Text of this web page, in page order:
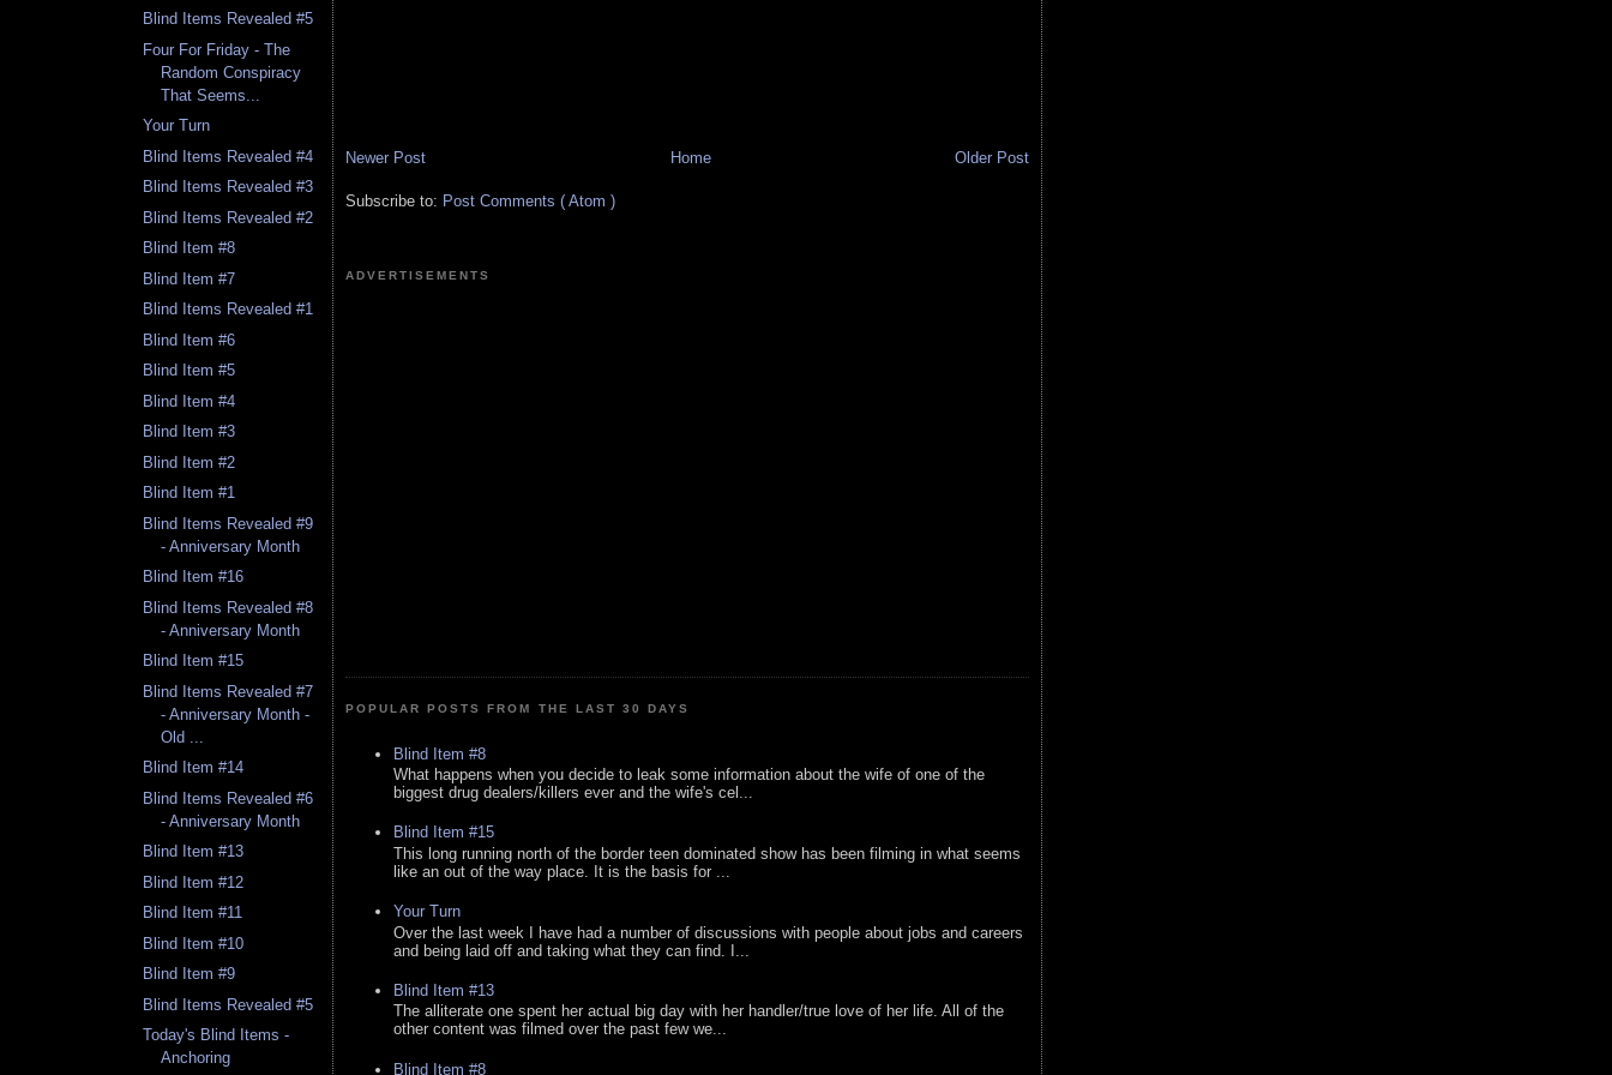
Blind Items Revealed #5
Four For Friday - The
Random Conspiracy
That Seems...
Your Turn
Blind Items Revealed #4
Blind Items Revealed #3
Blind Items Revealed #2
Blind Item #8
Blind Item #7
Blind Items Revealed #1
Blind Item #6
Blind Item #5
Blind Item #4
Blind Item #3
Blind Item #2
Blind Item #1
Blind Items Revealed #9
- Anniversary Month
Blind Item #16
Blind Items Revealed #8
- Anniversary Month
Blind Item #15
Blind Items Revealed #7
- Anniversary Month -
Old ...
Blind Item #14
Blind Items Revealed #6
- Anniversary Month
Blind Item #13
Blind Item #12
Blind Item #11
Blind Item #10
Blind Item #9
Blind Items Revealed #5
Today's Blind Items -
Anchoring
Newer Post Older Post
Home
Subscribe to: Post Comments ( Atom )
ADVERTISEMENTS
POPULAR POSTS FROM THE LAST 30 DAYS
Blind Item #8
What happens when you decide to leak some information about the wife of one of the
biggest drug dealers/killers ever and the wife's cel...
Blind Item #15
This long running north of the border teen dominated show has been filming in what seems
like an out of the way place. It is the basis for ...
Your Turn
Over the last week I have had a number of discussions with people about jobs and careers
and being laid off and taking what they can find. I...
Blind Item #13
The alliterate one spent her actual big day with her handler/true love of her life. All of the
other content was filmed over the past few we...
Blind Item #8